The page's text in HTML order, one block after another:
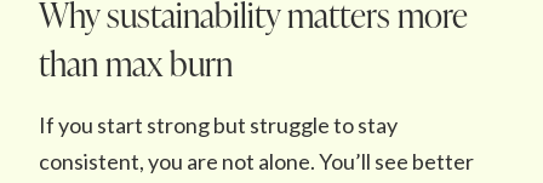
Why sustainability matters more
than max burn
If you start strong but struggle to stay
consistent, you are not alone. You’ll see better